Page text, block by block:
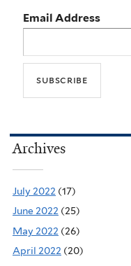
Email Address
Archives
July 2022 (17)
June 2022 (25)
May 2022 (26)
April 2022 (20)